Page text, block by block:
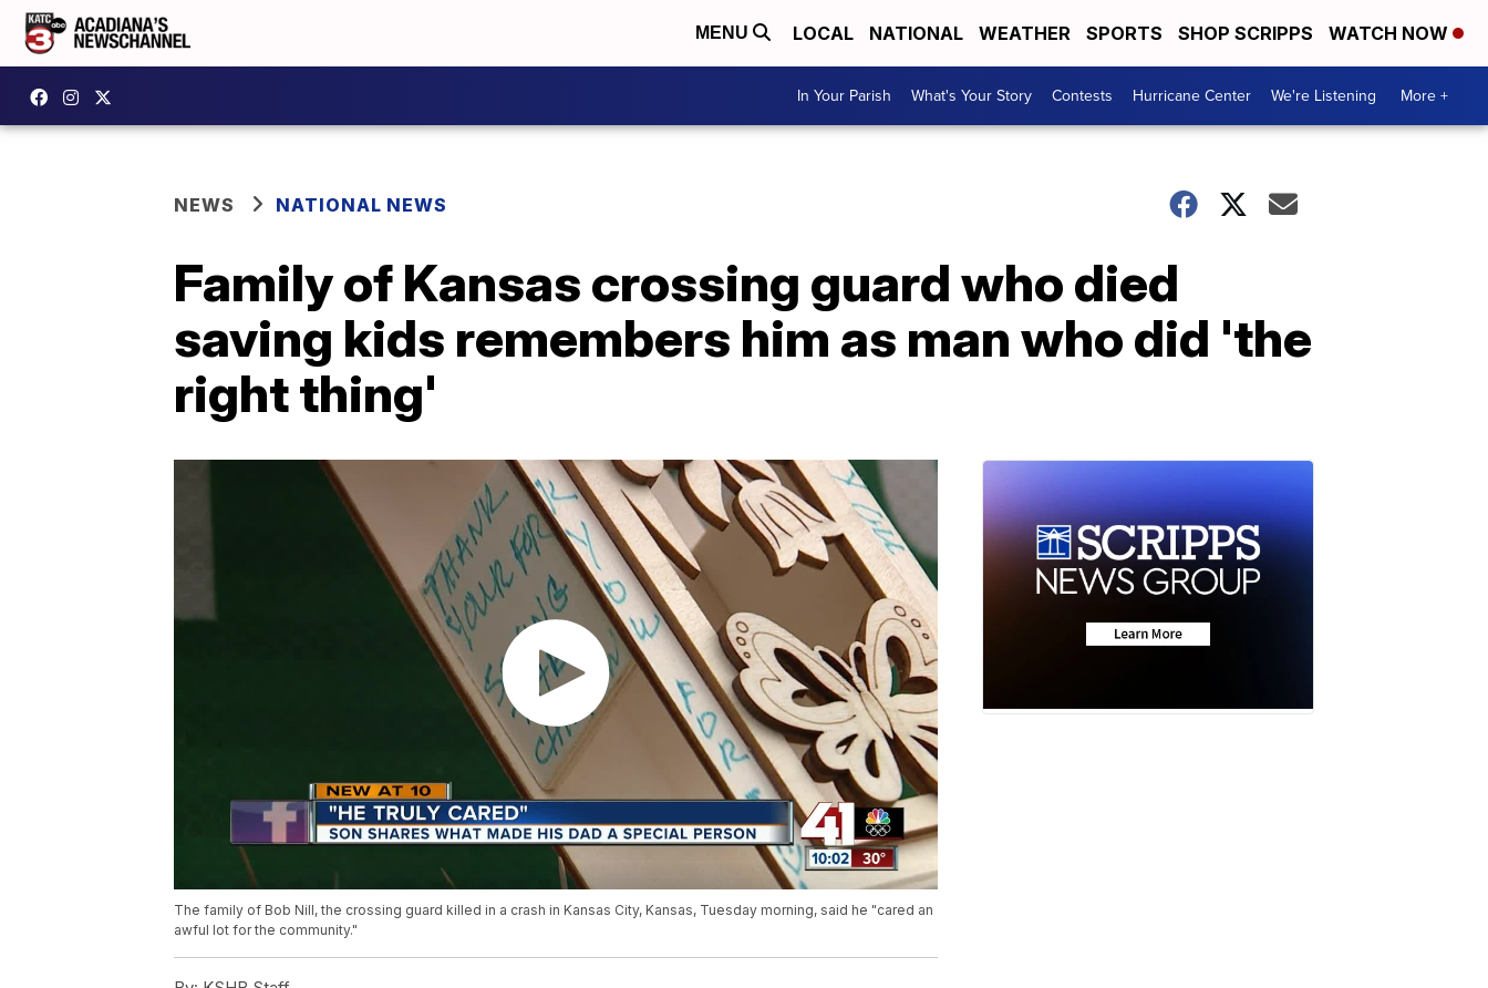
MENU LOCAL NATIONAL WEATHER SPORTS SHOP SCRIPPS WATCH NOW
In Your Parish What's Your Story Contests Hurricane Center We're Listening More +
NEWS NATIONAL NEWS
Family of Kansas crossing guard who died
saving kids remembers him as man who did 'the
right thing'
The family of Bob Nill, the crossing guard killed in a crash in Kansas City, Kansas, Tuesday morning, said he "cared an
awful lot for the community."